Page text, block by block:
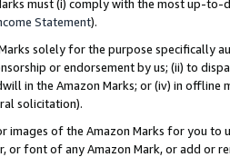
must (i) comply with the most up-
Statement).
solely for the purpose specifically
or endorsement by us; (ii) to
in the Amazon Marks; or (iv) in offline
solicitation).
images of the Amazon Marks for you to
or font of any Amazon Mark, or add or